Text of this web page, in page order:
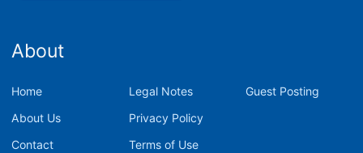
About
Home
About Us
Contact
Legal Notes
Privacy Policy
Terms of Use
Guest Posting